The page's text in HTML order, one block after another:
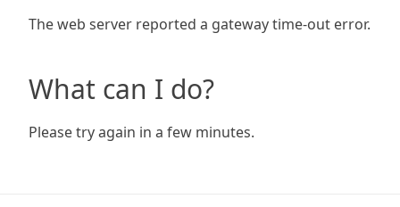
The web server reported a gateway time-out error.
What can I do?
Please try again in a few minutes.